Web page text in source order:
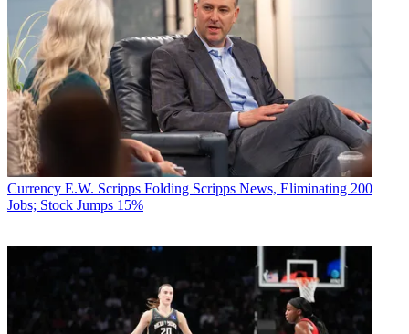
Currency E.W. Scripps Folding Scripps News, Eliminating 200
Jobs; Stock Jumps 15%